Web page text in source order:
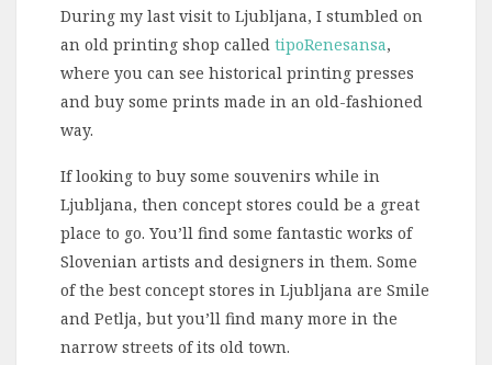
During my last visit to Ljubljana, I stumbled on
an old printing shop called tipoRenesansa,
where you can see historical printing presses
and buy some prints made in an old-fashioned
way.
If looking to buy some souvenirs while in
Ljubljana, then concept stores could be a great
place to go. You’ll find some fantastic works of
Slovenian artists and designers in them. Some
of the best concept stores in Ljubljana are Smile
and Petlja, but you’ll find many more in the
narrow streets of its old town.